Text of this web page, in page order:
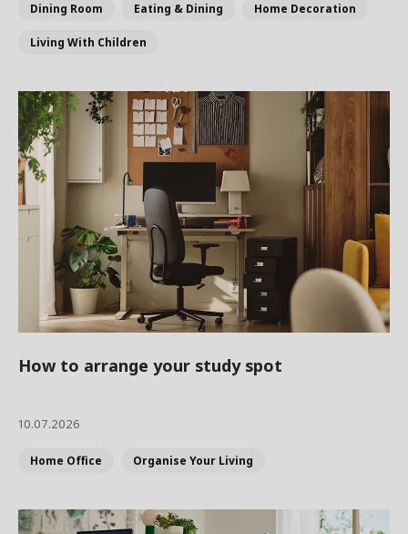
Dining Room Eating & Dining Home Decoration
Living With Children
How to arrange your study spot
10.07.2026
Home Office Organise Your Living